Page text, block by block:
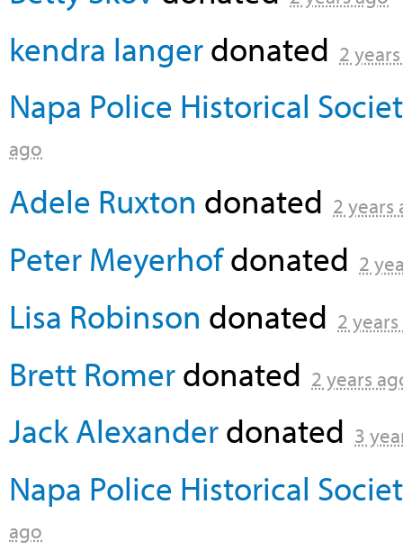
kendra langerdonated 2
Napa Police Historical
ago
Adele Ruxton donated 2 years
Peter Meyerhofdonated 2
Lisa Robinson donated 2
Brett Romerdonated 2 years
Jack Alexanderdonated 3
Napa Police Historical
ago